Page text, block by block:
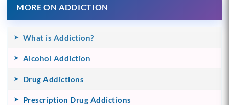
MORE ON ADDICTION
What is Addiction?
Alcohol Addiction
Drug Addictions
Prescription Drug Addictions